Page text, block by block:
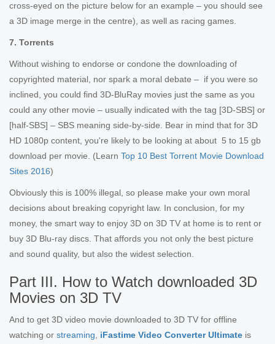
cross-eyed on the picture below for an example – you should see
a 3D image merge in the centre), as well as racing games.
7. Torrents
Without wishing to endorse or condone the downloading of
copyrighted material, nor spark a moral debate – if you were so
inclined, you could find 3D-BluRay movies just the same as you
could any other movie – usually indicated with the tag [3D-SBS] or
[half-SBS] – SBS meaning side-by-side. Bear in mind that for 3D
HD 1080p content, you're likely to be looking at about 5 to 15 gb
download per movie. (Learn Top 10 Best Torrent Movie Download
Sites 2016)
Obviously this is 100% illegal, so please make your own moral
decisions about breaking copyright law. In conclusion, for my
money, the smart way to enjoy 3D on 3D TV at home is to rent or
buy 3D Blu-ray discs. That affords you not only the best picture
and sound quality, but also the widest selection.
Part III. How to Watch downloaded 3D
Movies on 3D TV
And to get 3D video movie downloaded to 3D TV for offline
watching or streaming iFastime Video Converter Ultimate is